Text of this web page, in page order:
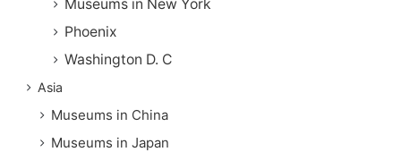
Museums in New York
Phoenix
Washington D. C
Asia
Museums in China
Museums in Japan